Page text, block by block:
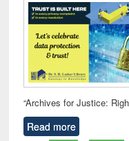
“Archives for Justice:
Read more